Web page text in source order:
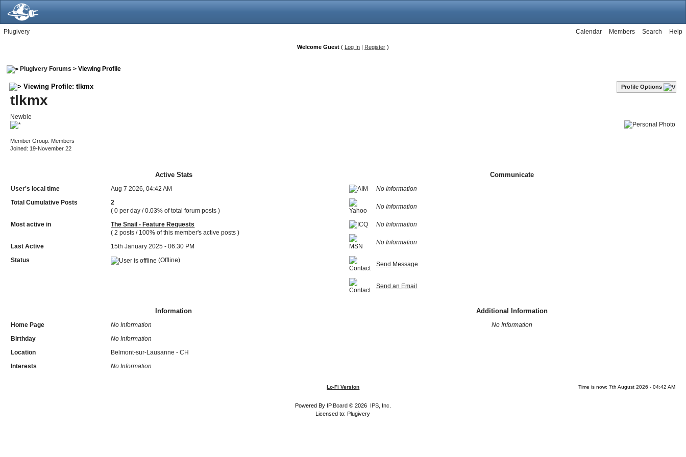
Plugivery Help
Search
Members
Calendar
Welcome Guest ( Log In | Register )
Plugivery Forums > Viewing Profile
Viewing Profile: tlkmx Profile Options
tlkmx
Newbie
Member Group: Members
Joined: 19-November 22
Active Stats
User's local time
Aug 7 2026, 04:42 AM
Total Cumulative Posts
2
( 0 per day / 0.03% of total forum posts )
Most active in
The Snail - Feature Requests
( 2 posts / 100% of this member's active posts )
Last Active
15th January 2025 - 06:30 PM
Status
(Offline)
Communicate
No Information
No Information
No Information
No Information
Send Message
Send an Email
Information
Home Page
No Information
Birthday
No Information
Location
Belmont-sur-Lausanne - CH
Interests
No Information
Additional Information
No Information
Lo-Fi Version Time is now: 7th August 2026 - 04:42 AM
Powered By IP.Board© 2026 IPS, Inc
Licensed to: Plugivery